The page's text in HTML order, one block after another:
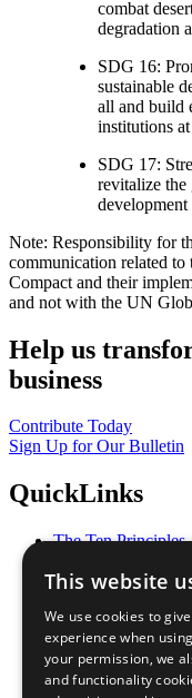
combat
degradation
SDG 16:
sustainable
all and build
institutions
SDG 17:
revitalize the
development
Note: Responsibility for
communication related
Compact and their
and not with the UN
Help us
business
Contribute Today
Sign Up for Our Bulletin
QuickLinks
The Ten Principles
Our Participants
What You Can Do
Careers &
Join Now
Prepare your CoP
This website
We use cookies to
experience when
your permission, we
and functionality